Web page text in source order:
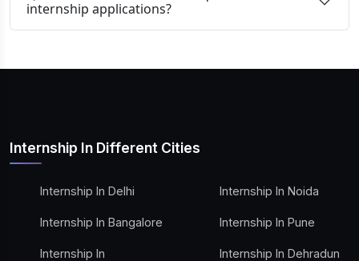
internship applications?
Internship In Different Cities
Internship In Delhi
Internship In Bangalore
Internship In
Internship In Noida
Internship In Pune
Internship In Dehradun